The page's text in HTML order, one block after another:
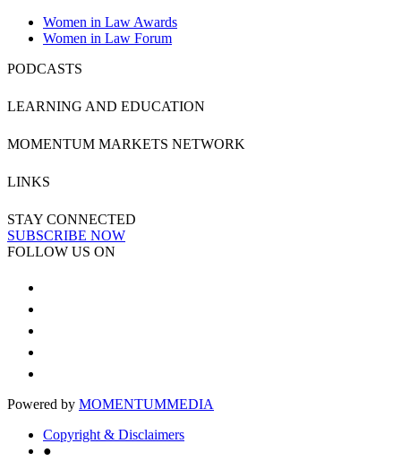
Women in Law Awards
Women in Law Forum
PODCASTS
LEARNING AND EDUCATION
MOMENTUM MARKETS NETWORK
LINKS
STAY CONNECTED
SUBSCRIBE NOW
FOLLOW US ON
Powered by MOMENTUMMEDIA
Copyright & Disclaimers
●